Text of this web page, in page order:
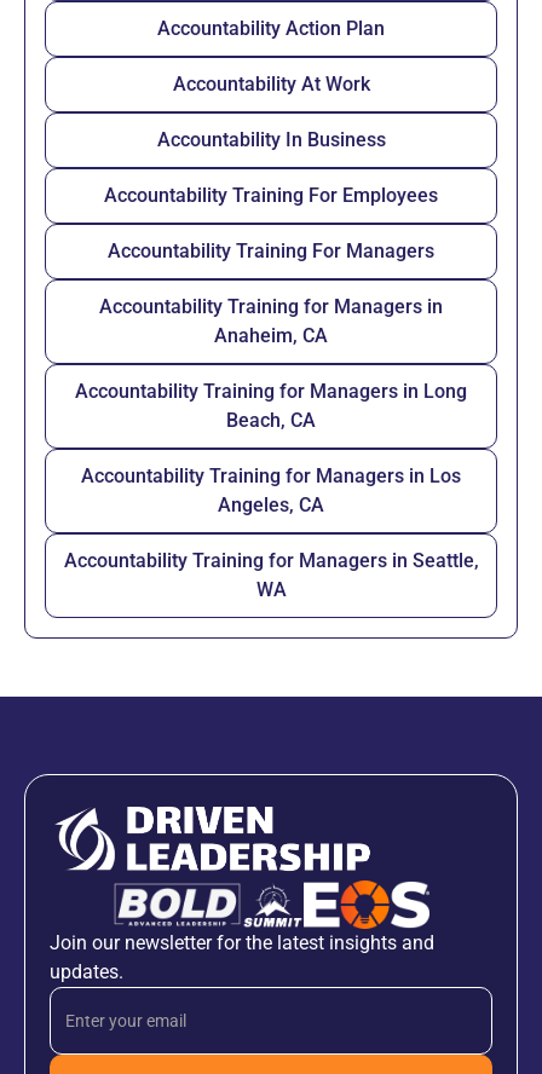
Accountability Action Plan
Accountability At Work
Accountability In Business
Accountability Training For Employees
Accountability Training For Managers
Accountability Training for Managers in
Anaheim, CA
Accountability Training for Managers in Long
Beach, CA
Accountability Training for Managers in Los
Angeles, CA
Accountability Training for Managers in Seattle,
WA
Join our newsletter for the latest insights and
updates.